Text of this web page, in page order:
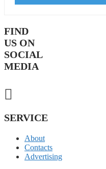
FIND
US ON
SOCIAL
MEDIA
SERVICE
About
Contacts
Advertising